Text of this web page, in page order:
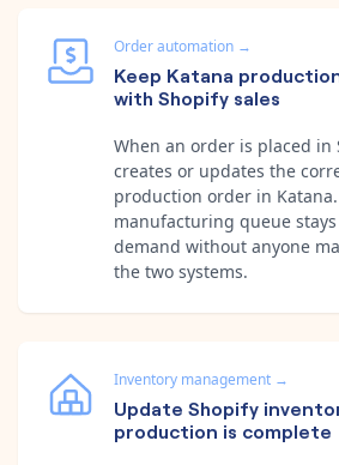
Order automation →
Keep Katana
with Shopify sales
When an order is placed in
creates or updates the
production order in
manufacturing queue
demand without anyone
the two systems.
Inventory management →
Update Shopify
production is complete